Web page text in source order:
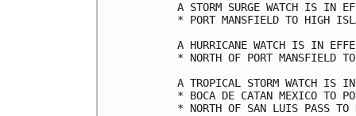
A STORM SURGE WATCH IS IN
* PORT MANSFIELD TO HIGH
A HURRICANE WATCH IS IN
* NORTH OF PORT MANSFIELD
A TROPICAL STORM WATCH IS
* BOCA DE CATAN MEXICO TO
* NORTH OF SAN LUIS PASS TO